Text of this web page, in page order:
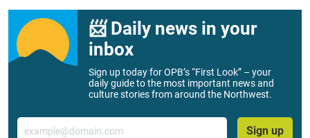
📨 Daily news in your
inbox
Sign up today for OPB’s “First Look” – your
daily guide to the most important news and
culture stories from around the Northwest.
Email
Sign up